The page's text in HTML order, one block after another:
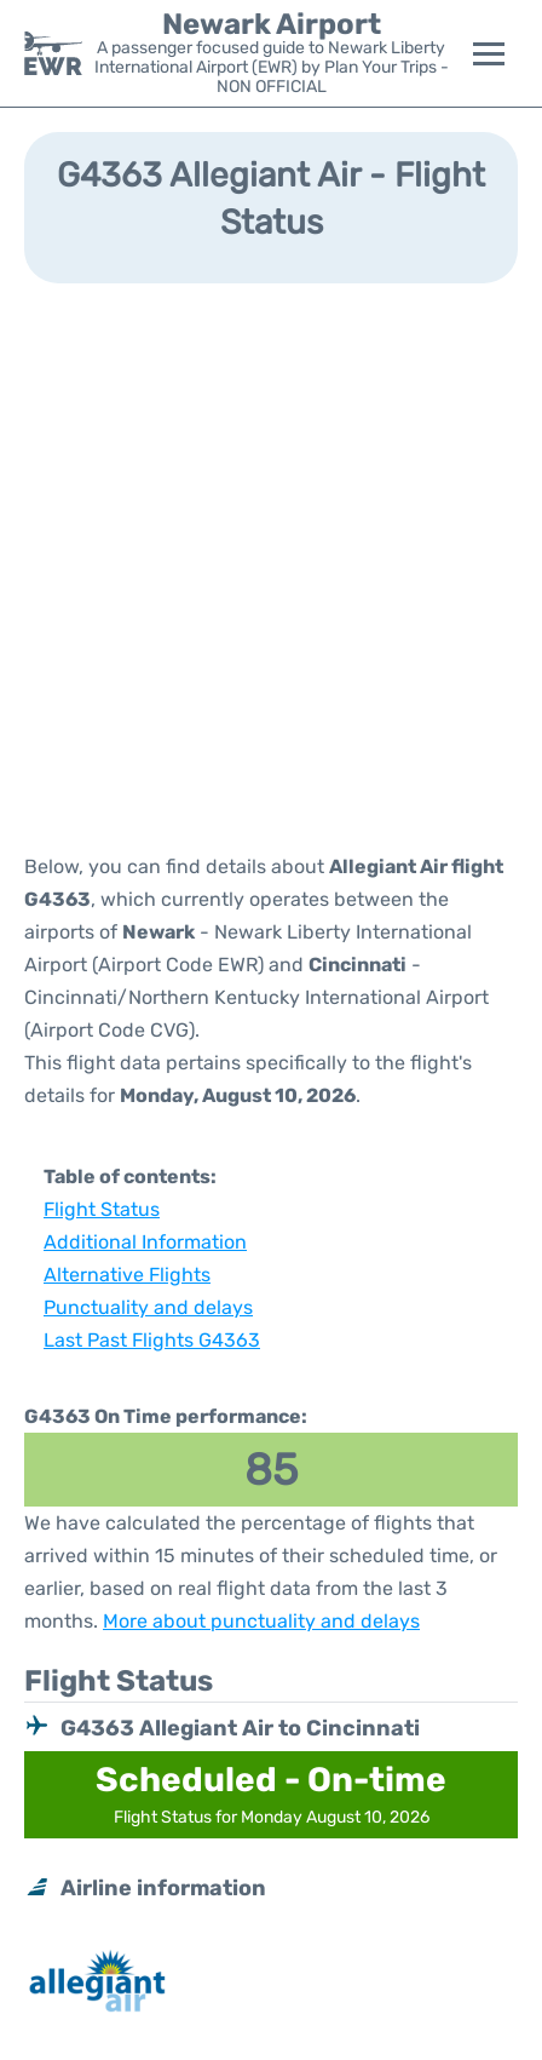
Newark Airport
A passenger focused guide to Newark Liberty
International Airport (EWR) by Plan Your Trips -
NON OFFICIAL
Flights&Airlines +
Parking
G4363 Allegiant Air - Flight
Status
Below, you can find details about Allegiant Air flight
G4363, which currently operates between the
airports of Newark - Newark Liberty International
Airport (Airport Code EWR) and Cincinnati -
Cincinnati/Northern Kentucky International Airport
(Airport Code CVG).
This flight data pertains specifically to the flight's
details for Monday, August 10, 2026.
Table of contents:
Flight Status
Additional Information
Alternative Flights
Punctuality and delays
Last Past Flights G4363
G4363 On Time performance:
85
We have calculated the percentage of flights that
arrived within 15 minutes of their scheduled time, or
earlier, based on real flight data from the last 3
months. More about punctuality and delays
Flight Status
G4363 Allegiant Air to Cincinnati
Scheduled - On-time
Flight Status for Monday August 10, 2026
Airline information